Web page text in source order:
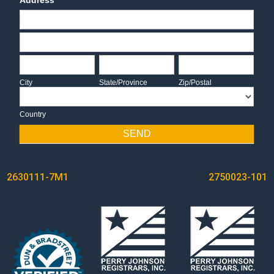
Address
Address
City
City
State/Province
State/Province
Zip/Postal
Zip/Postal
Country
SEND
POST
NAVIGATION
2630111-7M1 2750023-101